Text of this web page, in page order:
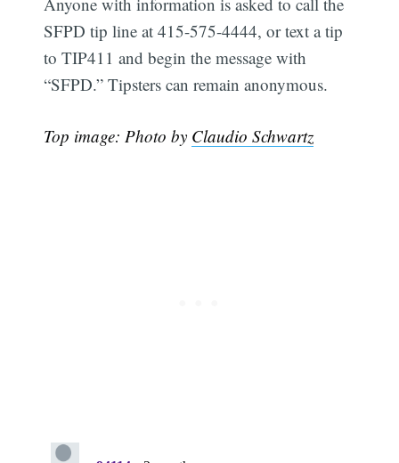
SFPD tip line at 415-575-4444, or text a tip
to TIP411 and begin the message with
“SFPD.” Tipsters can remain anonymous.
Top image: Photo by Claudio Schwartz